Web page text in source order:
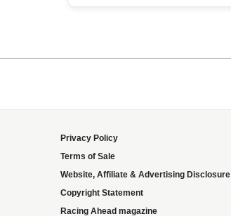
Privacy Policy
Terms of Sale
Website, Affiliate & Advertising Disclosure
Copyright Statement
Racing Ahead magazine